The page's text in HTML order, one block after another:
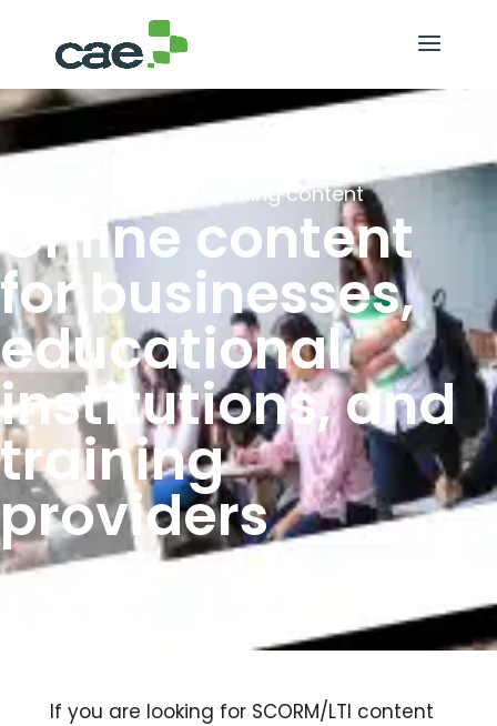
Experts in SCORM e-learning content
Online content
for businesses,
educational
institutions, and
training
providers
If you are looking for SCORM/LTI content